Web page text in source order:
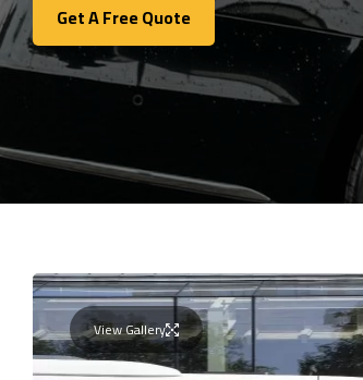
Get A Free Quote
Get A Free Quote
View Gallery